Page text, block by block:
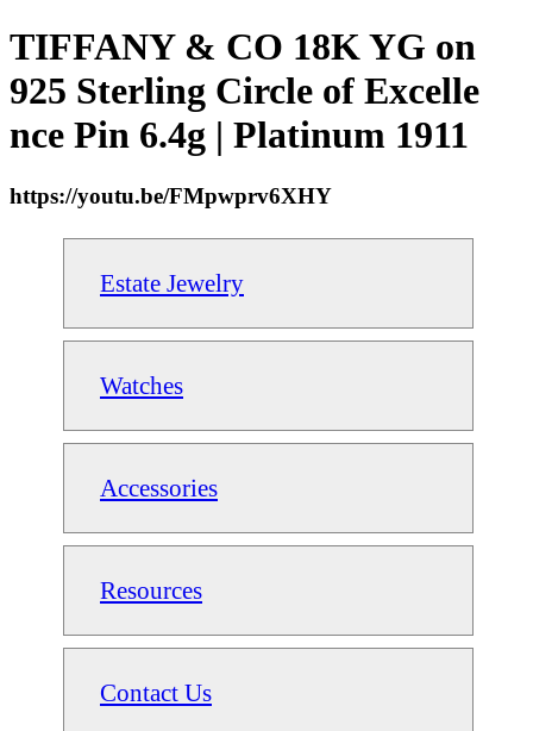
TIFFANY & CO 18K YG on
925 Sterling Circle of Excelle
nce Pin 6.4g | Platinum 1911
https://youtu.be/FMpwprv6XHY
Estate Jewelry
Watches
Accessories
Resources
Contact Us